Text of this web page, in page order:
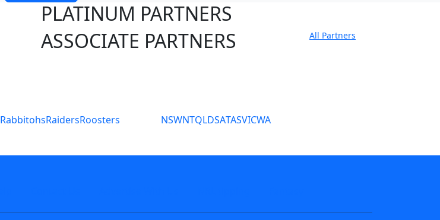
PLATINUM PARTNERS
ASSOCIATE PARTNERS
All Partners
RabbitohsRaidersRoosters NSWNTQLDSATASVICWA